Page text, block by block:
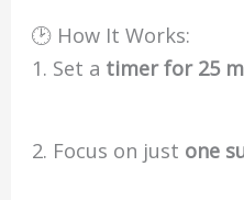
🕑 How It Works:
Set a timer for 25
Focus on just one